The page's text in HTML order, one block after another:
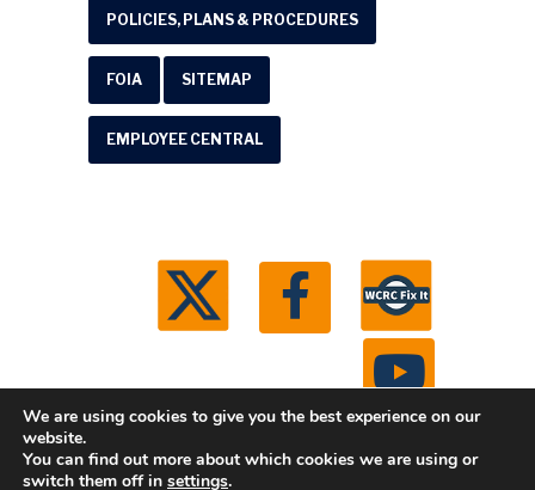
POLICIES, PLANS & PROCEDURES
FOIA SITEMAP
EMPLOYEE CENTRAL
© 2026 Washtenaw County Road Commission. All
We are using cookies to give you the best experience on our
website.
You can find out more about which cookies we are using or
switch them off in settings.